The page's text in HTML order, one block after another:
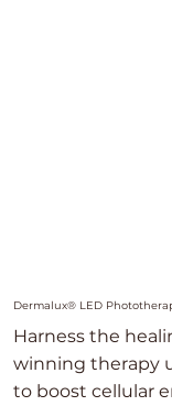
Dermalux® LED
Harness the
winning therapy
to boost cellular